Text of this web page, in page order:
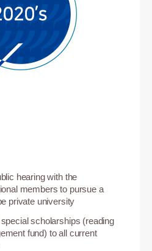
hearing with the
members to pursue a
private university
scholarships (reading
fund) to all current